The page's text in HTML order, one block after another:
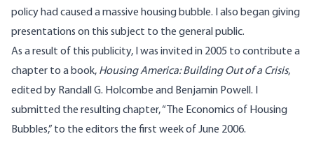
policy had caused a massive housing bubble. I also began giving
presentations on this subject to the general public.
As a result of this publicity, I was invited in 2005 to contribute a
chapter to a book, Housing America: Building Out of a Crisis,
edited by Randall G. Holcombe and Benjamin Powell. I
submitted the resulting chapter, “The Economics of Housing
Bubbles,” to the editors the first week of June 2006.